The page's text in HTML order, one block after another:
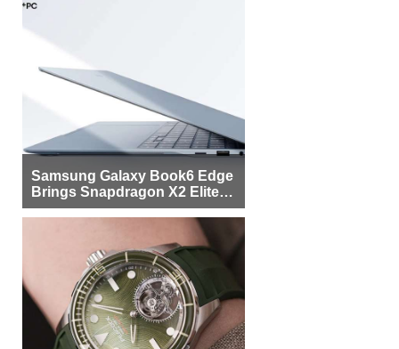
Samsung Galaxy Book6 Edge
Brings Snapdragon X2 Elite to
More Buyers